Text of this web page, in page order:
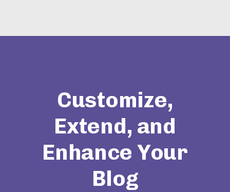
Customize,
Extend, and
Enhance Your
Blog